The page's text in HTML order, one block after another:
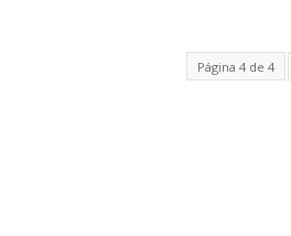
Página 4 de 4